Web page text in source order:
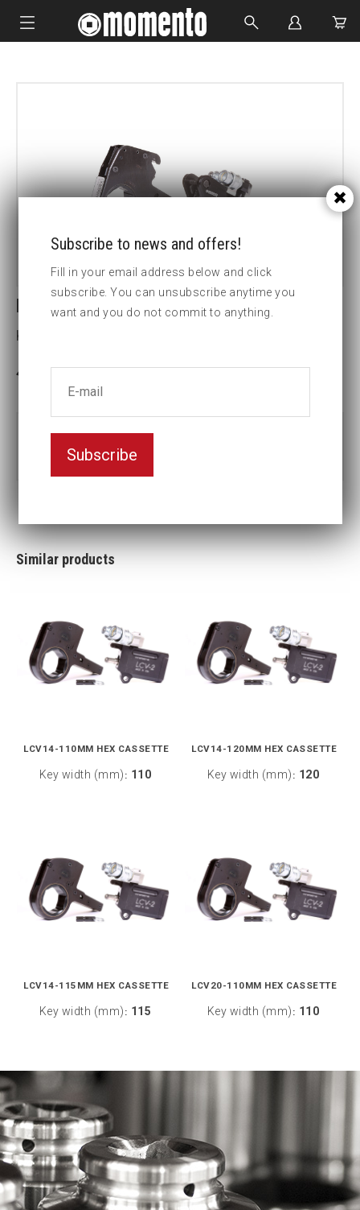
CUSTOM MADE
LCX8-70MM HEX CASSETTE
Key width (mm):70
Part no:LCX8-70MM
Nyckelvidd (mm)
Similar products
LCV14-110MM HEX CASSETTE
Key width (mm) : 110
LCV14-120MM HEX CASSETTE
Key width (mm) : 120
LCV14-115MM HEX CASSETTE
Key width (mm) : 115
LCV20-110MM HEX CASSETTE
Key width (mm) : 110
Subscribe to news and offers!
Fill in your email address below and click
subscribe. You can unsubscribe anytime you
want and you do not commit to anything.
Subscribe